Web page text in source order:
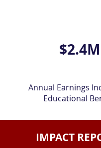
$2.4M
Annual Earnings
Educational
IMPACT